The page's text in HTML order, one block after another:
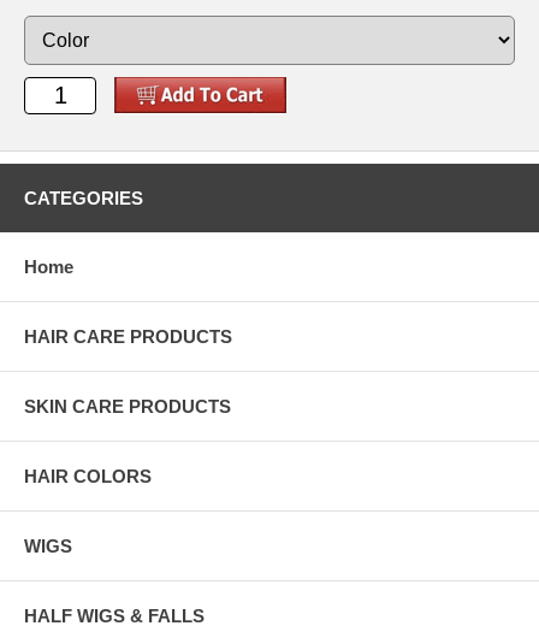
CATEGORIES
Home
HAIR CARE PRODUCTS
SKIN CARE PRODUCTS
HAIR COLORS
WIGS
HALF WIGS & FALLS